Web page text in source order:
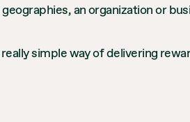
an organization or
really simple way of delivering